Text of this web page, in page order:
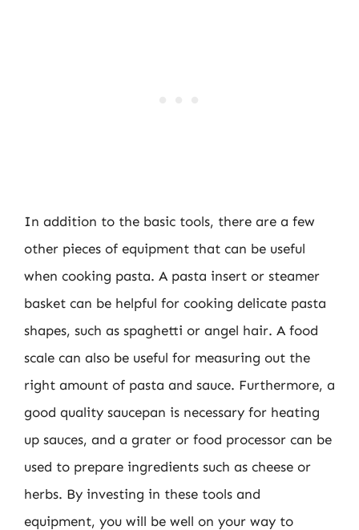
In addition to the basic tools, there are a few
other pieces of equipment that can be useful
when cooking pasta. A pasta insert or steamer
basket can be helpful for cooking delicate pasta
shapes, such as spaghetti or angel hair. A food
scale can also be useful for measuring out the
right amount of pasta and sauce. Furthermore, a
good quality saucepan is necessary for heating
up sauces, and a grater or food processor can be
used to prepare ingredients such as cheese or
herbs. By investing in these tools and
equipment, you will be well on your way to